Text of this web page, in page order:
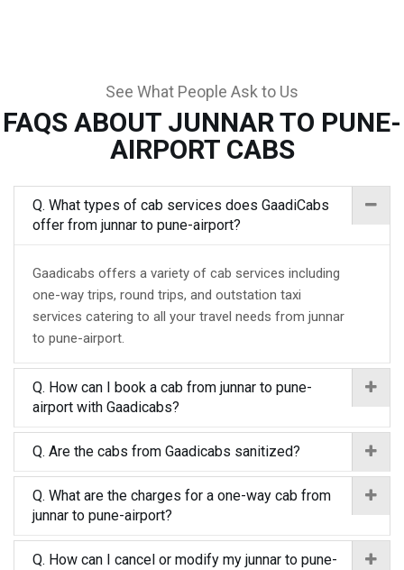
See What People Ask to Us
FAQS ABOUT JUNNAR TO PUNE-
AIRPORT CABS
Q. What types of cab services does GaadiCabs
offer from junnar to pune-airport?
Gaadicabs offers a variety of cab services including
one-way trips, round trips, and outstation taxi
services catering to all your travel needs from junnar
to pune-airport.
Q. How can I book a cab from junnar to pune-
airport with Gaadicabs?
Q. Are the cabs from Gaadicabs sanitized?
Q. What are the charges for a one-way cab from
junnar to pune-airport?
Q. How can I cancel or modify my junnar to pune-